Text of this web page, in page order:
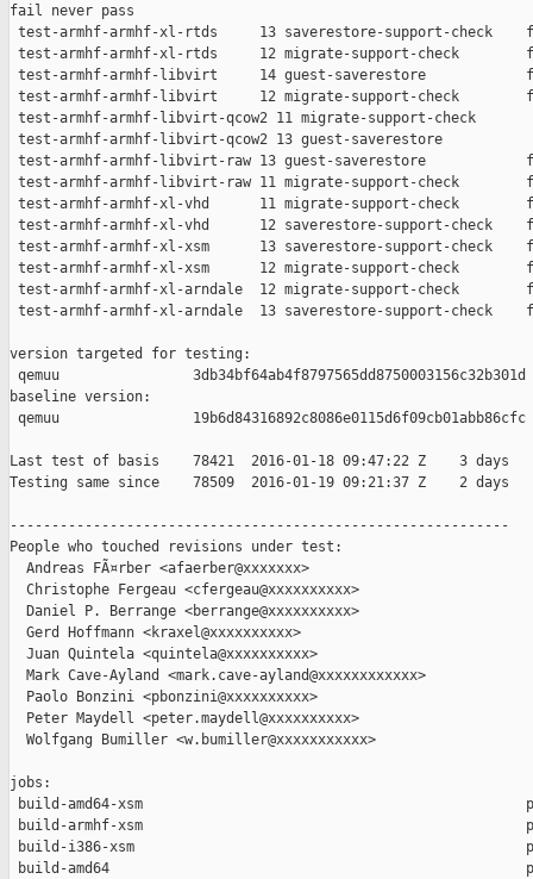
fail never pass
test-armhf-armhf-xl-rtds     13 saverestore-support-check
test-armhf-armhf-xl-rtds     12 migrate-support-check
test-armhf-armhf-libvirt     14 guest-saverestore
test-armhf-armhf-libvirt     12 migrate-support-check
test-armhf-armhf-libvirt-qcow2 11 migrate-support-check
test-armhf-armhf-libvirt-qcow2 13 guest-saverestore
test-armhf-armhf-libvirt-raw 13 guest-saverestore
test-armhf-armhf-libvirt-raw 11 migrate-support-check
test-armhf-armhf-xl-vhd      11 migrate-support-check
test-armhf-armhf-xl-vhd      12 saverestore-support-check
test-armhf-armhf-xl-xsm      13 saverestore-support-check
test-armhf-armhf-xl-xsm      12 migrate-support-check
test-armhf-armhf-xl-arndale  12 migrate-support-check
test-armhf-armhf-xl-arndale  13 saverestore-support-check
version targeted for testing:
qemuu                3db34bf64ab4f8797565dd8750003156c32b301d
baseline version:
qemuu                19b6d84316892c8086e0115d6f09cb01abb86cfc
Last test of basis    78421  2016-01-18 09:47:22 Z    3 days
Testing same since    78509  2016-01-19 09:21:37 Z    2 days
------------------------------------------------------------
People who touched revisions under test:
  Andreas FÃ¤rber <afaerber@xxxxxxx>
  Christophe Fergeau <cfergeau@xxxxxxxxxx>
  Daniel P. Berrange <berrange@xxxxxxxxxx>
  Gerd Hoffmann <kraxel@xxxxxxxxxx>
  Juan Quintela <quintela@xxxxxxxxxx>
  Mark Cave-Ayland <mark.cave-ayland@xxxxxxxxxxxx>
  Paolo Bonzini <pbonzini@xxxxxxxxxx>
  Peter Maydell <peter.maydell@xxxxxxxxxx>
  Wolfgang Bumiller <w.bumiller@xxxxxxxxxxx>
jobs:
build-amd64-xsm
build-armhf-xsm
build-i386-xsm
build-amd64